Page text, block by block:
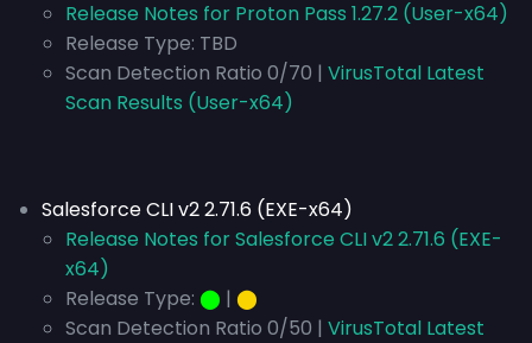
Release Notes for Proton Pass 1.27.2 (User-x64)
Release Type: TBD
Scan Detection Ratio 0/70 | VirusTotal Latest
Scan Results (User-x64)
Salesforce CLI v2 2.71.6 (EXE-x64)
Release Notes for Salesforce CLI v2 2.71.6 (EXE-
x64)
Release Type: ⬤ | ⬤
Scan Detection Ratio 0/50 | VirusTotal Latest